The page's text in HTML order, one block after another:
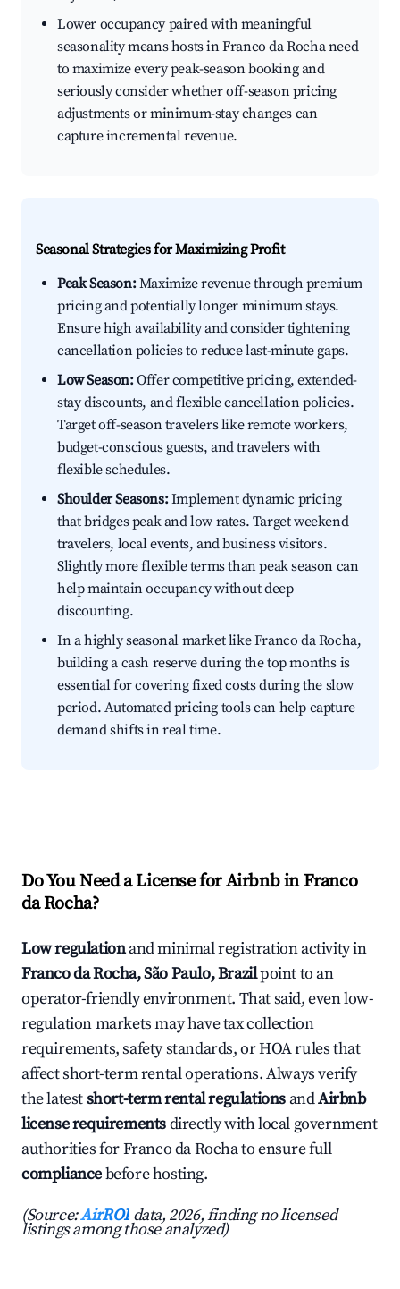
Lower occupancy paired with meaningful
seasonality means hosts in Franco da Rocha need
to maximize every peak-season booking and
seriously consider whether off-season pricing
adjustments or minimum-stay changes can
capture incremental revenue.
Seasonal Strategies for Maximizing Profit
Peak Season:Maximize revenue through premium
pricing and potentially longer minimum stays.
Ensure high availability and consider tightening
cancellation policies to reduce last-minute gaps.
Low Season:Offer competitive pricing, extended-
stay discounts, and flexible cancellation policies.
Target off-season travelers like remote workers,
budget-conscious guests, and travelers with
flexible schedules.
Shoulder Seasons:Implement dynamic pricing
that bridges peak and low rates. Target weekend
travelers, local events, and business visitors.
Slightly more flexible terms than peak season can
help maintain occupancy without deep
discounting.
In a highly seasonal market like Franco da Rocha,
building a cash reserve during the top months is
essential for covering fixed costs during the slow
period. Automated pricing tools can help capture
demand shifts in real time.
Do You Need a License for Airbnb in Franco
da Rocha?
Low regulationand minimal registration activity in
Franco da Rocha, São Paulo, Brazilpoint to an
operator-friendly environment. That said, even low-
regulation markets may have tax collection
requirements, safety standards, or HOA rules that
affect short-term rental operations. Always verify
the latestshort-term rental regulations andAirbnb
license requirementsdirectly with local government
authorities for Franco da Rocha to ensure full
compliancebefore hosting.
(Source:AirROI data, 2026, finding no licensed
listings among those analyzed)